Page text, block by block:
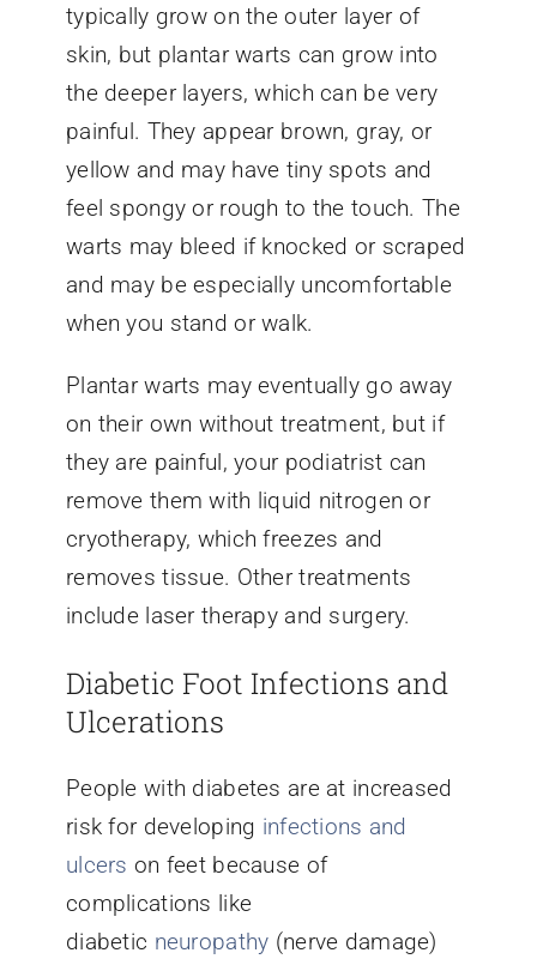
typically grow on the outer layer of
skin, but plantar warts can grow into
the deeper layers, which can be very
painful. They appear brown, gray, or
yellow and may have tiny spots and
feel spongy or rough to the touch. The
warts may bleed if knocked or scraped
and may be especially uncomfortable
when you stand or walk.
Plantar warts may eventually go away
on their own without treatment, but if
they are painful, your podiatrist can
remove them with liquid nitrogen or
cryotherapy, which freezes and
removes tissue. Other treatments
include laser therapy and surgery.
Diabetic Foot Infections and
Ulcerations
People with diabetes are at increased
risk for developing infections and
ulcers on feet because of
complications like
diabetic neuropathy (nerve damage)